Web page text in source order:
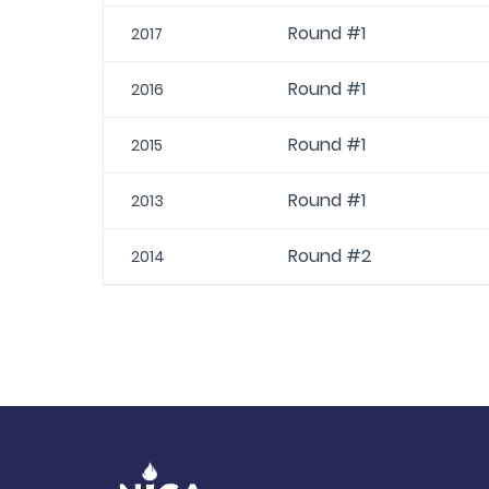
2017 Round #1
2016 Round #1
2015 Round #1
2013 Round #1
2014 Round #2